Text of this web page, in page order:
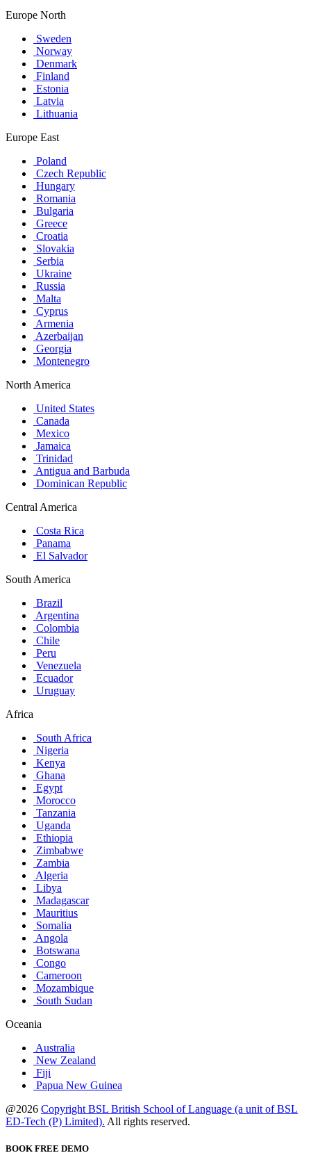
Europe North
Sweden
Norway
Denmark
Finland
Estonia
Latvia
Lithuania
Europe East
Poland
Czech Republic
Hungary
Romania
Bulgaria
Greece
Croatia
Slovakia
Serbia
Ukraine
Russia
Malta
Cyprus
Armenia
Azerbaijan
Georgia
Montenegro
North America
United States
Canada
Mexico
Jamaica
Trinidad
Antigua and Barbuda
Dominican Republic
Central America
Costa Rica
Panama
El Salvador
South America
Brazil
Argentina
Colombia
Chile
Peru
Venezuela
Ecuador
Uruguay
Africa
South Africa
Nigeria
Kenya
Ghana
Egypt
Morocco
Tanzania
Uganda
Ethiopia
Zimbabwe
Zambia
Algeria
Libya
Madagascar
Mauritius
Somalia
Angola
Botswana
Congo
Cameroon
Mozambique
South Sudan
Oceania
Australia
New Zealand
Fiji
Papua New Guinea
@2026 Copyright BSL British School of Language (a unit of BSL
ED-Tech (P) Limited). All rights reserved.
BOOK FREE DEMO